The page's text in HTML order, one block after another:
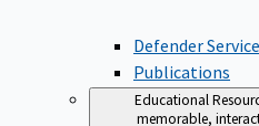
Defender
Publications
Educational
memorable,